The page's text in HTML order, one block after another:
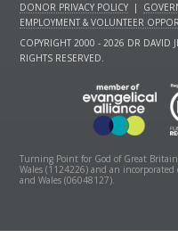
DONOR PRIVACY POLICY |
EMPLOYMENT & VOLUNTEER
COPYRIGHT 2000 - 2026 DR DAVID
RIGHTS RESERVED.
Turning Point for God of Great
Wales (1124226) and an
and Wales (06048127).